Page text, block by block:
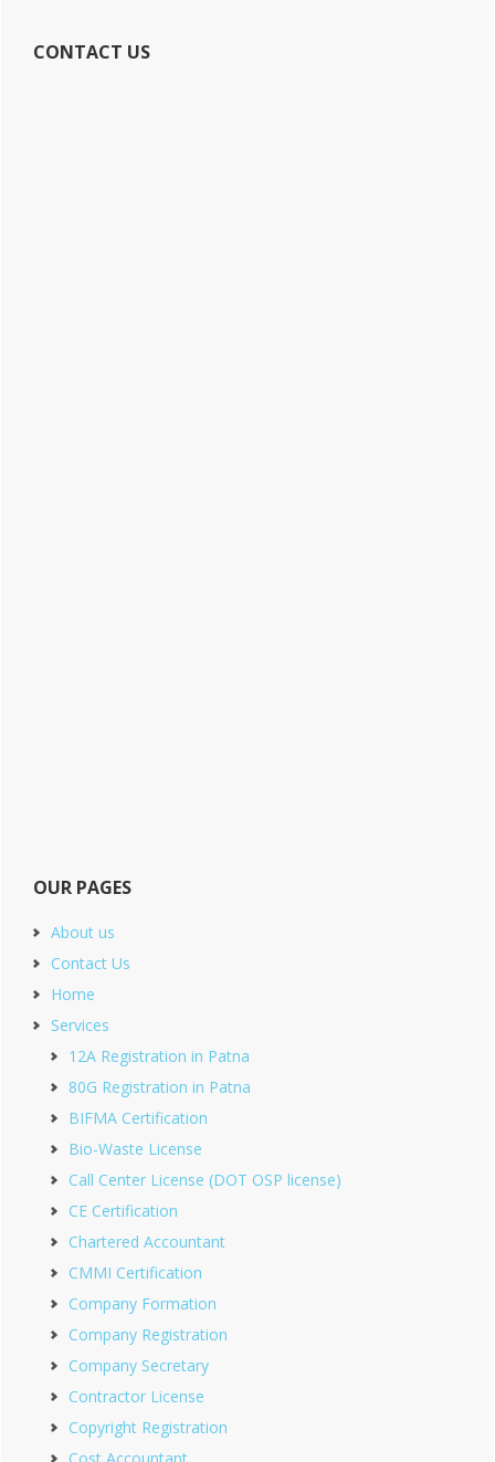
CONTACT US
OUR PAGES
About us
Contact Us
Home
Services
12A Registration in Patna
80G Registration in Patna
BIFMA Certification
Bio-Waste License
Call Center License (DOT OSP license)
CE Certification
Chartered Accountant
CMMI Certification
Company Formation
Company Registration
Company Secretary
Contractor License
Copyright Registration